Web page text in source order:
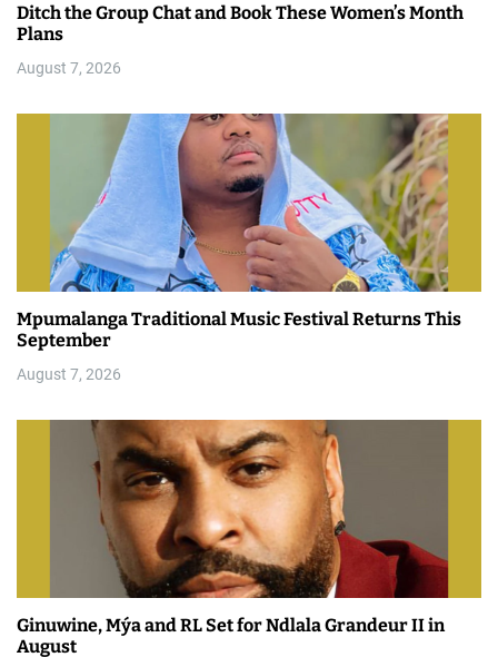
Ditch the Group Chat and Book These Women’s Month
Plans
August 7, 2026
Mpumalanga Traditional Music Festival Returns This
September
August 7, 2026
Ginuwine, Mýa and RL Set for Ndlala Grandeur II in
August